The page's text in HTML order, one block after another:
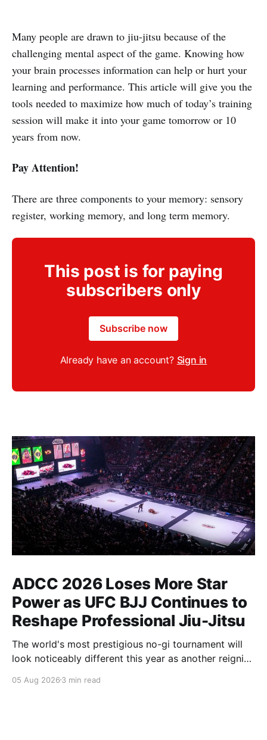
Many people are drawn to jiu-jitsu because of the
challenging mental aspect of the game. Knowing how
your brain processes information can help or hurt your
learning and performance. This article will give you the
tools needed to maximize how much of today’s training
session will make it into your game tomorrow or 10
years from now.
Pay Attention!
There are three components to your memory: sensory
register, working memory, and long term memory.
This post is for paying
subscribers only
Subscribe now
Already have an account? Sign in
ADCC 2026 Loses More Star
Power as UFC BJJ Continues to
Reshape Professional Jiu-Jitsu
The world's most prestigious no-gi tournament will
look noticeably different this year as another reigning
landscape of professional jiu-jitsu shifted again today
05 Aug 2026 3 min read